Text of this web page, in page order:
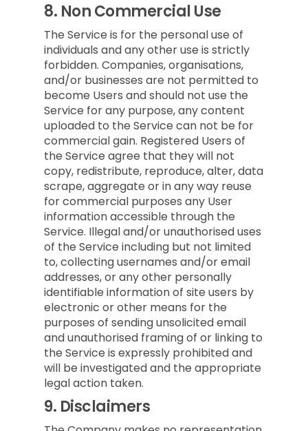
8. Non Commercial Use
The Service is for the personal use of
individuals and any other use is strictly
forbidden. Companies, organisations,
and/or businesses are not permitted to
become Users and should not use the
Service for any purpose, any content
uploaded to the Service can not be for
commercial gain. Registered Users of
the Service agree that they will not
copy, redistribute, reproduce, alter, data
scrape, aggregate or in any way reuse
for commercial purposes any User
information accessible through the
Service. Illegal and/or unauthorised uses
of the Service including but not limited
to, collecting usernames and/or email
addresses, or any other personally
identifiable information of site users by
electronic or other means for the
purposes of sending unsolicited email
and unauthorised framing of or linking to
the Service is expressly prohibited and
will be investigated and the appropriate
legal action taken.
9. Disclaimers